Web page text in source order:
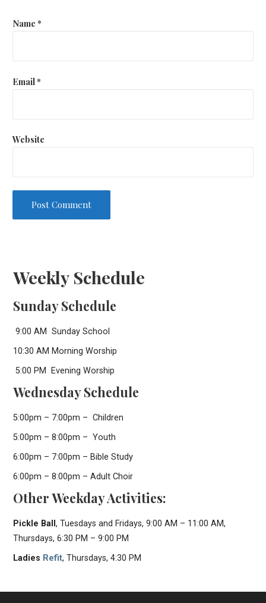
Name *
Email*
Website
Weekly Schedule
Sunday Schedule
9:00 AM Sunday School
10:30 AM Morning Worship
5:00 PM Evening Worship
Wednesday Schedule
5:00pm – 7:00pm – Children
5:00pm – 8:00pm – Youth
6:00pm – 7:00pm – Bible Study
6:00pm – 8:00pm – Adult Choir
Other Weekday Activities:
Pickle Ball, Tuesdays and Fridays, 9:00 AM – 11:00 AM,
Thursdays, 6:30 PM – 9:00 PM
Ladies Refit, Thursdays, 4:30 PM